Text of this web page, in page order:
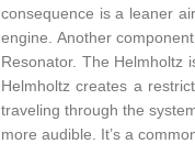
consequence is a leaner
engine. Another
Resonator. The Helmholtz
Helmholtz creates a
traveling through the
more audible. It’s a